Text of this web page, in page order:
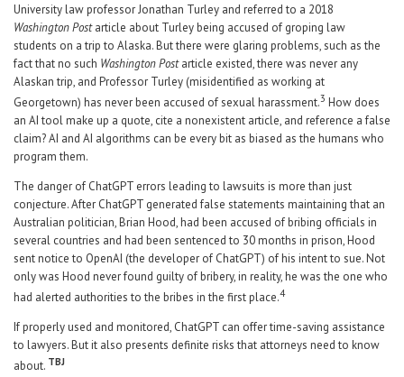
University law professor Jonathan Turley and referred to a 2018
Washington Postarticle about Turley being accused of groping law
students on a trip to Alaska. But there were glaring problems, such as the
fact that no such Washington Postarticle existed, there was never any
Alaskan trip, and Professor Turley (misidentified as working at
Georgetown) has never been accused of sexual harassment.3 How does
an AI tool make up a quote, cite a nonexistent article, and reference a false
claim? AI and AI algorithms can be every bit as biased as the humans who
program them.
The danger of ChatGPT errors leading to lawsuits is more than just
conjecture. After ChatGPT generated false statements maintaining that an
Australian politician, Brian Hood, had been accused of bribing officials in
several countries and had been sentenced to 30 months in prison, Hood
sent notice to OpenAI (the developer of ChatGPT) of his intent to sue. Not
only was Hood never found guilty of bribery, in reality, he was the one who
had alerted authorities to the bribes in the first place.4
If properly used and monitored, ChatGPT can offer time-saving assistance
to lawyers. But it also presents definite risks that attorneys need to know
about. TBJ